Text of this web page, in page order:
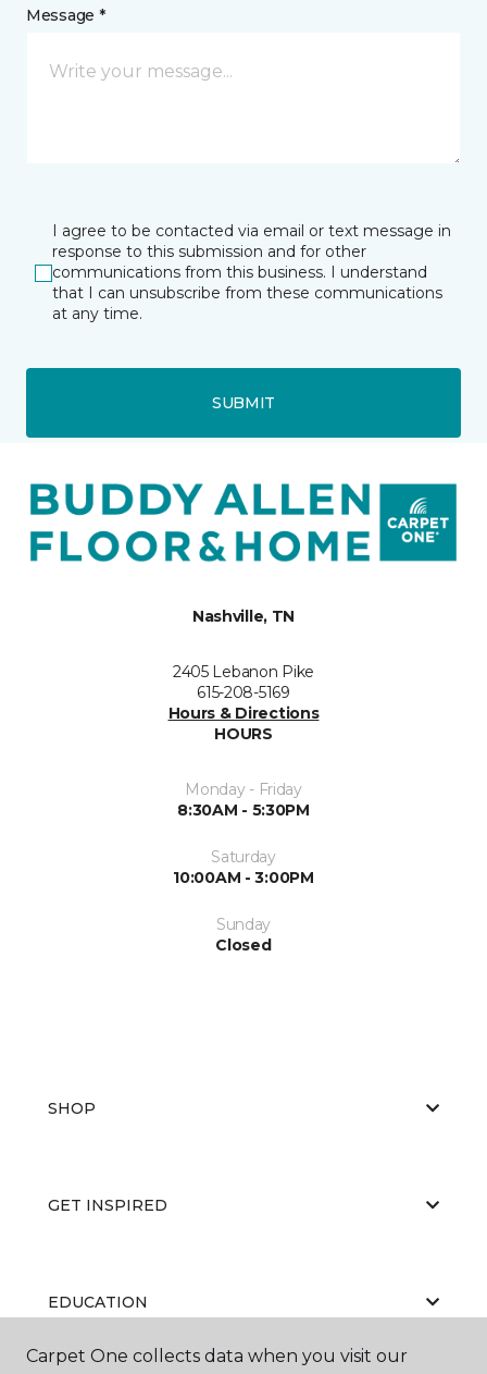
Message *
I agree to be contacted via email or text message in
response to this submission and for other
communications from this business. I understand
that I can unsubscribe from these communications
at any time.
SUBMIT
Nashville, TN
2405 Lebanon Pike
615-208-5169
Hours & Directions
HOURS
Monday - Friday
8:30AM - 5:30PM
Saturday
10:00AM - 3:00PM
Sunday
Closed
SHOP
GET INSPIRED
EDUCATION
Carpet One collects data when you visit our